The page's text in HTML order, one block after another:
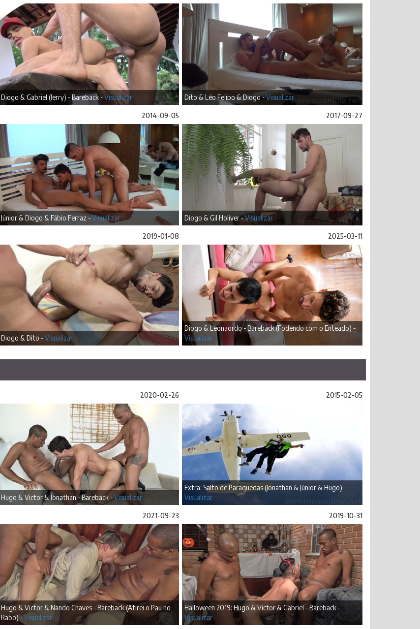
Diogo & Gabriel (Jerry) - Bareback -Visualizar Dito & Léo Felipo & Diogo -Visualizar
2014-09-05
Júnior & Diogo & Fábio Ferraz -Visualizar
2017-09-27
Diogo & Gil Holiver -Visualizar
2019-01-08
Diogo & Dito -Visualizar
2025-03-11
Diogo & Leonaordo - Bareback (Fodendo com o Enteado) -
Visualizar
2020-02-26
Hugo & Victor & Jonathan - Bareback -Visualizar
2015-02-05
Extra: Salto de Paraquedas (Jonathan & Júnior & Hugo) -
Visualizar
2021-09-23
Hugo & Victor & Nando Chaves - Bareback (Atirei o Pau no
Rabo) -Visualizar
2019-10-31
Halloween 2019: Hugo & Victor & Gabriel - Bareback -
Visualizar